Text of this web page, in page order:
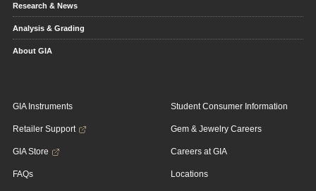
Research & News
Analysis & Grading
About GIA
GIA Instruments
Retailer Support
GIA Store
FAQs
Student Consumer Information
Gem & Jewelry Careers
Careers at GIA
Locations